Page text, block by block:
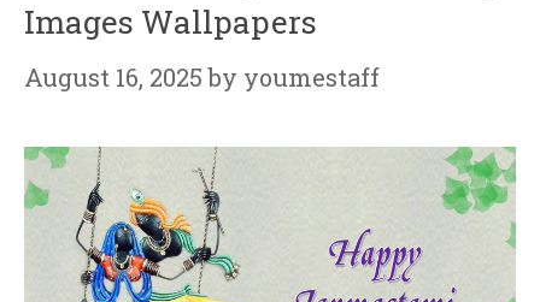
Images Wallpapers
August 16, 2025 by youmestaff